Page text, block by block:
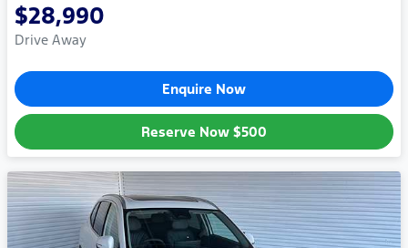
$28,990
Drive Away
Enquire Now
Reserve Now $500